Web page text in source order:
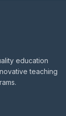
education
teaching